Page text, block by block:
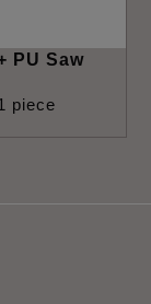
PU Saw
piece